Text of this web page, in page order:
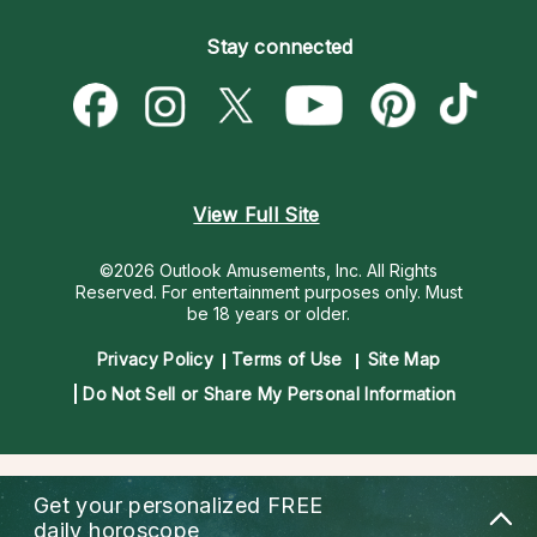
Psychic Mediums
Customer Reviews
Love & Relationships
Money & Finance
Destiny & Life Path
Become a Premier Psychic
Psychic Dictionary
Help Center
Stay connected
View Full Site
©2026 Outlook Amusements, Inc. All Rights
Reserved. For entertainment purposes only. Must
be 18 years or older.
Privacy Policy Terms of Use
Site Map
Do Not Sell or Share My Personal Information
Get your personalized FREE
daily horoscope